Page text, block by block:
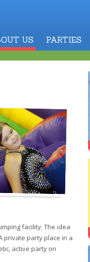
US PARTIES
facility. The idea
private party place in a
active party on